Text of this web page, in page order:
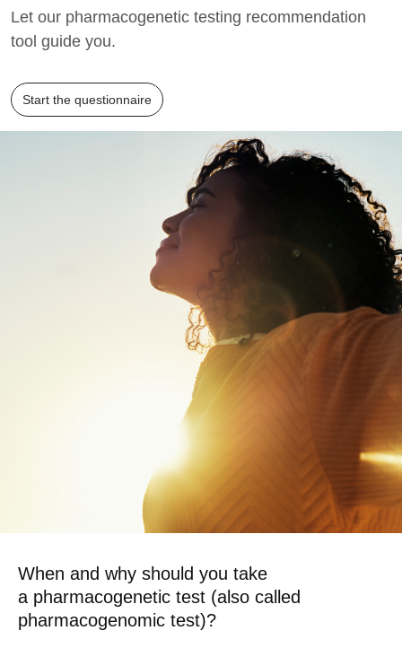
Let our pharmacogenetic testing recommendation
tool guide you.
Start the questionnaire
When and why should you take
a pharmacogenetic test (also called
pharmacogenomic test)?